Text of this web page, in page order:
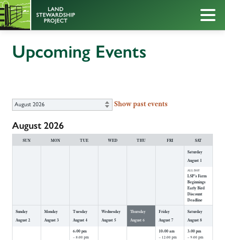
Upcoming Events
Show past events
August 2026
SUN MON TUE WED THU FRI SAT
Saturday
August 1
ALL DAY
LSP's Farm
Beginnings
Early Bird
Discount
Deadline
Sunday
August 2
Monday
August 3
Tuesday
August 4
6:00 pm
– 8:00 pm
Wednesday
August 5
Thursday
August 6
Friday
August 7
10:00 am
– 12:00 pm
Saturday
August 8
3:00 pm
– 9:00 pm